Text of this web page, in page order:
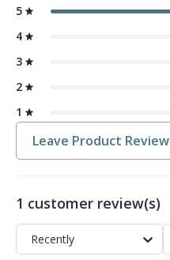
5
4
3
2
1
Leave Product Review
1 customer review(s)
Recently